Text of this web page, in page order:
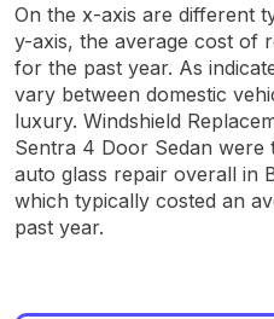
On the x-axis are different
y-axis, the average cost of
for the past year. As
vary between domestic
luxury. Windshield
Sentra 4 Door Sedan were
auto glass repair overall in
which typically costed an
past year.